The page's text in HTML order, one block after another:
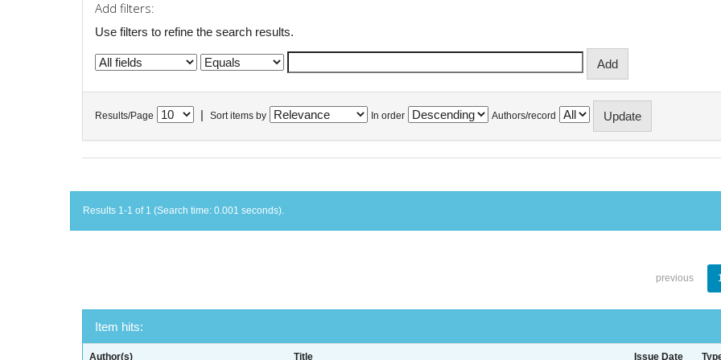
Add filters:
Use filters to refine the search results.
Results/Page Sort items by In order Authors/record
Results 1-1 of 1 (Search time: 0.001 seconds).
previous
Item hits:
Author(s) Title Issue Date